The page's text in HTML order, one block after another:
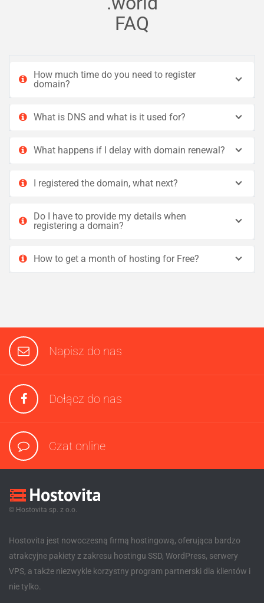
FAQ
How much time do you need to register
domain?
What is DNS and what is it used for?
What happens if I delay with domain renewal?
I registered the domain, what next?
Do I have to provide my details when
registering a domain?
How to get a month of hosting for Free?
Napisz do nas
Dołącz do nas
Czat online
© Hostovita sp. z o.o.
Hostovita jest nowoczesną firmą hostingową, oferująca bardzo
atrakcyjne pakiety z zakresu hostingu SSD, WordPress, serwery
VPS, a także niezwykle korzystny program partnerski dla klientów i
nie tylko.